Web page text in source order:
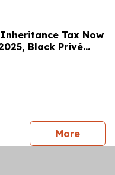
Tax Now
Black Privé
Morepress